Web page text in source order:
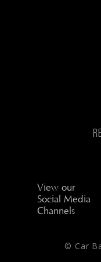
View our
Social Media
Channels
© Car